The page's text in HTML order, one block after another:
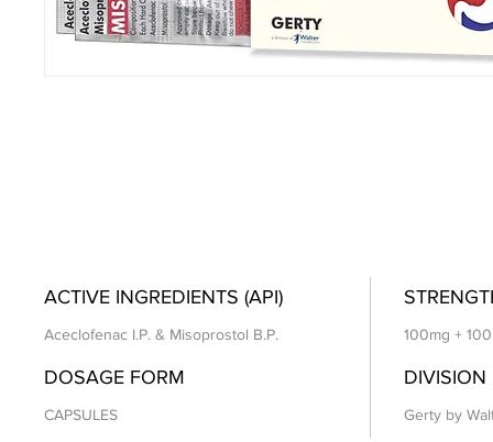
ACTIVE INGREDIENTS (API)
Aceclofenac I.P. & Misoprostol B.P. 100mg +
DOSAGE FORM
CAPSULES
DIVISION
Gerty by